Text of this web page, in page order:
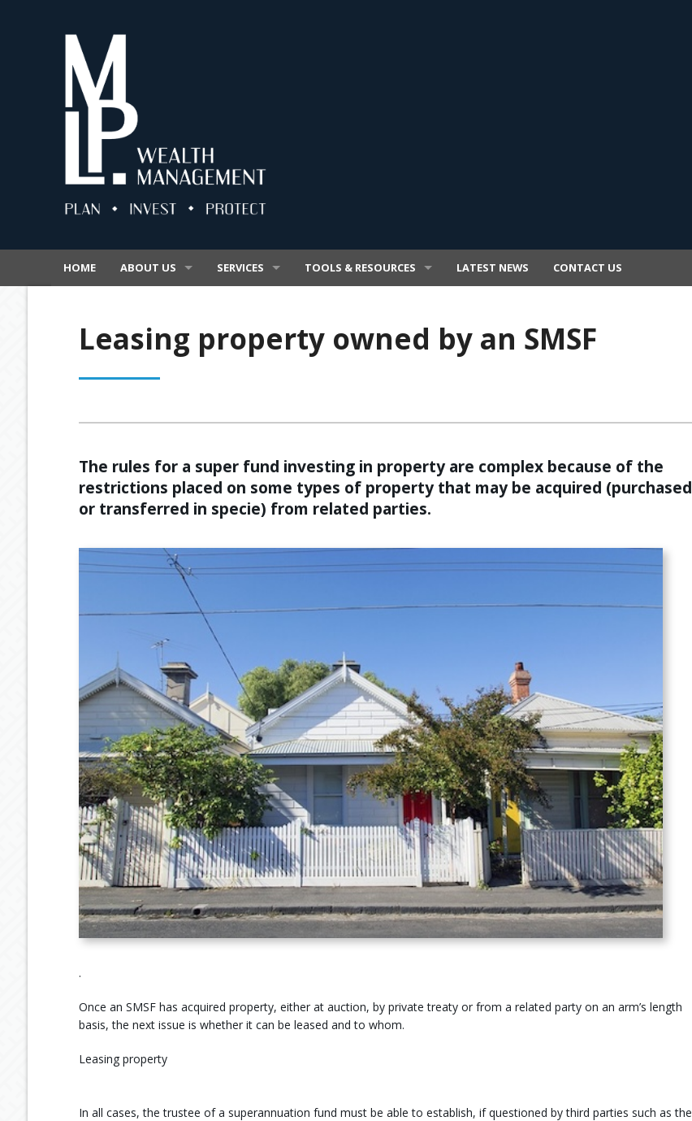
HOME ABOUT US
OUR PROMISE
OUR PROCESS
SERVICES
INSURANCE
BUDGETING
TOOLS & RESOURCES
SECURE FILE TRANSFER
LATEST NEWS CONTACT US
Leasing property owned by an SMSF
The rules for a super fund investing in property are complex because of the
restrictions placed on some types of property that may be acquired (purchased
or transferred in specie) from related parties.
.
Once an SMSF has acquired property, either at auction, by private treaty or from a related party on an arm’s length
basis, the next issue is whether it can be leased and to whom.
Leasing property
In all cases, the trustee of a superannuation fund must be able to establish, if questioned by third parties such as the